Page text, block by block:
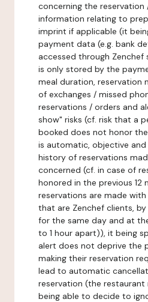
concerning the reservation
information relating to
imprint if applicable (it
payment data (e.g. bank
accessed through
is only stored by the
meal duration, reservation
of exchanges / missed
reservations / orders and
show" risks (cf. risk that a
booked does not honor
is automatic, objective
history of reservations
concerned (cf. in case of
honored in the previous 12
reservations are made
that are Zenchef clients,
for the same day and at
to 1 hour apart)), it being
alert does not deprive the
making their reservation
lead to automatic
reservation (the restaurant
being able to decide to